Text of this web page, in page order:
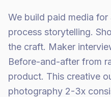
We build paid media
process storytelling.
the craft. Maker
Before-and-after from
product. This creative
photography 2-3x